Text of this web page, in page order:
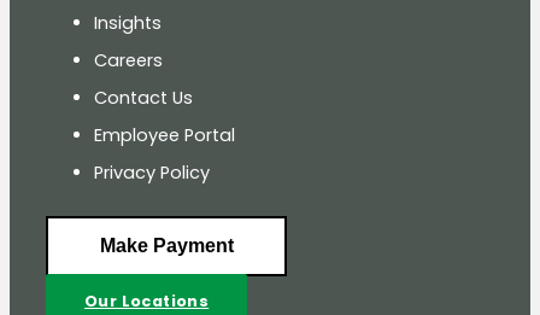
Insights
Careers
Contact Us
Employee Portal
Privacy Policy
Make Payment
Our Locations